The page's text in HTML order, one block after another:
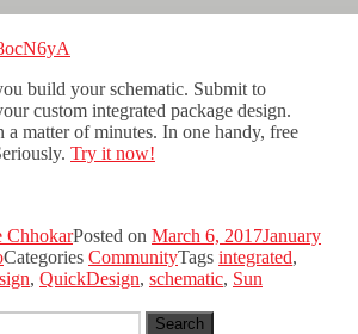
build your schematic. Submit to
custom integrated package design.
a matter of minutes. In one handy, free
Try it now!
ChhokarPosted on March 6, 2017January
Categories CommunityTags integrated,
, QuickDesign, schematic, Sun
Search